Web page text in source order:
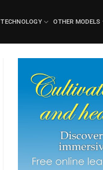
TECHNOLOGY OTHER MODELS